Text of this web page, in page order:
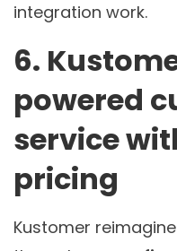
integration work.
6.
powered
service
pricing
Kustomer